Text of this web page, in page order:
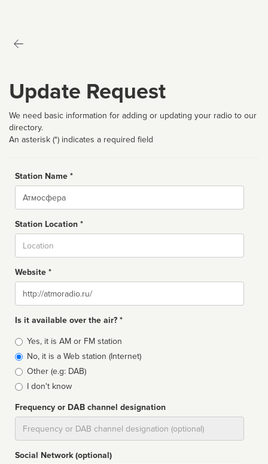
Update Request
We need basic information for adding or updating your radio to our
directory.
An asterisk (*) indicates a required field
Station Name *
Name
Station Location *
Website *
Website
Is it available over the air? *
Broadcast
type
Yes, it is AM or FM station
No, it is a Web station (Internet)
Other (e.g: DAB)
I don't know
Frequency or DAB channel designation
Social Network (optional)